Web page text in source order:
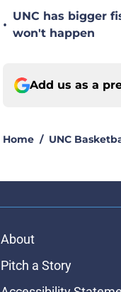
•
UNC has bigger
won't happen
Add us as a
Home / UNC
About
Pitch a Story